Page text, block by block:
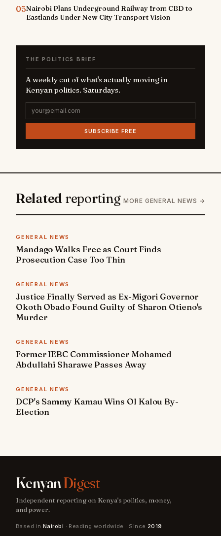
05Nairobi Plans Underground Railway from CBD to
Eastlands Under New City Transport Vision
THE POLITICS BRIEF
A weekly cut of what's actually moving in
Kenyan politics. Saturdays.
SUBSCRIBE FREE
Related reporting MORE GENERAL NEWS →
GENERAL NEWS
Mandago Walks Free as Court Finds
Prosecution Case Too Thin
GENERAL NEWS
Justice Finally Served as Ex-Migori Governor
Okoth Obado Found Guilty of Sharon Otieno's
Murder
GENERAL NEWS
Former IEBC Commissioner Mohamed
Abdullahi Sharawe Passes Away
GENERAL NEWS
DCP's Sammy Kamau Wins Ol Kalou By-
Election
KenyanDigest
Independent reporting on Kenya's politics, money,
and power.
Based in Nairobi · Reading worldwide · Since 2019